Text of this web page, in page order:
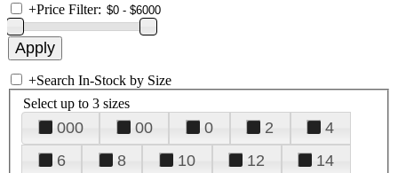
+Price Filter:
+Search In-Stock by Size
Select up to 3 sizes
000 00 0 2
4
6
8 10 12
14